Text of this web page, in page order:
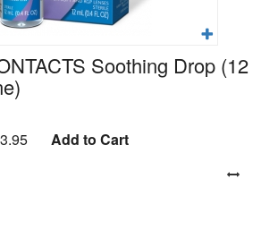
Soothing Drop (12
Add to Cart